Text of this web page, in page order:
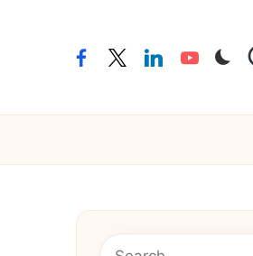
facebooktwitterlinkedinyoutube